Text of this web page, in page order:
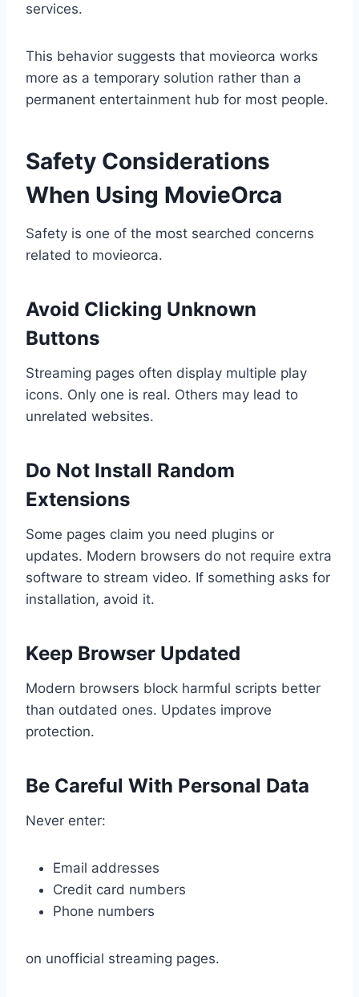
services.
This behavior suggests that movieorca works
more as a temporary solution rather than a
permanent entertainment hub for most people.
Safety Considerations
When Using MovieOrca
Safety is one of the most searched concerns
related to movieorca.
Avoid Clicking Unknown
Buttons
Streaming pages often display multiple play
icons. Only one is real. Others may lead to
unrelated websites.
Do Not Install Random
Extensions
Some pages claim you need plugins or
updates. Modern browsers do not require extra
software to stream video. If something asks for
installation, avoid it.
Keep Browser Updated
Modern browsers block harmful scripts better
than outdated ones. Updates improve
protection.
Be Careful With Personal Data
Never enter:
Email addresses
Credit card numbers
Phone numbers
on unofficial streaming pages.